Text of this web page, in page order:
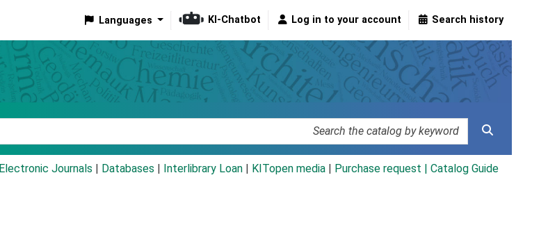
Languages KI-Chatbot Log in to your account Search history
Electronic Journals Databases Interlibrary Loan KITopen media Purchase request | Catalog Guide